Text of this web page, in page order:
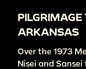
PILGRIMAGE
ARKANSAS
Over the 1973
Nisei and